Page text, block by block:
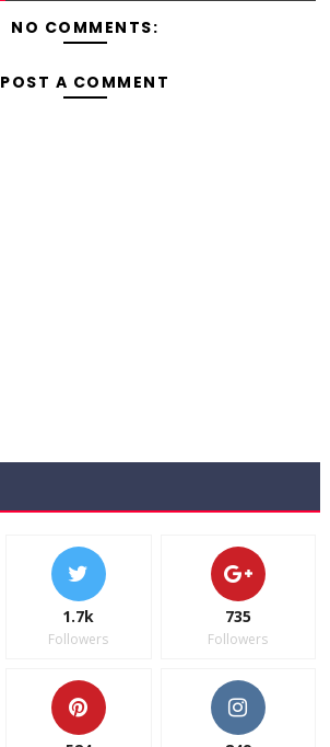
NO COMMENTS:
POST A COMMENT
1.7k
Followers
735
Followers